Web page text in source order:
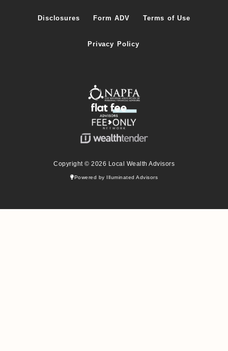
Disclosures Form ADV Terms of Use
Privacy Policy
Copyright © 2026 Local Wealth Advisors
Powered by Illuminated Advisors